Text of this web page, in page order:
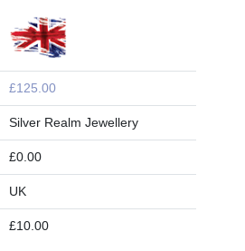
£125.00
Silver Realm Jewellery
£0.00
UK
£10.00